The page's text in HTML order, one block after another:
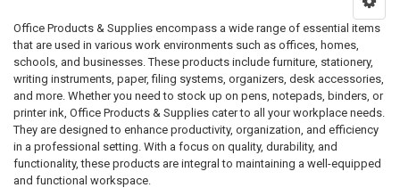
Office Products & Supplies encompass a wide range of essential items
that are used in various work environments such as offices, homes,
schools, and businesses. These products include furniture, stationery,
writing instruments, paper, filing systems, organizers, desk accessories,
and more. Whether you need to stock up on pens, notepads, binders, or
printer ink, Office Products & Supplies cater to all your workplace needs.
They are designed to enhance productivity, organization, and efficiency
in a professional setting. With a focus on quality, durability, and
functionality, these products are integral to maintaining a well-equipped
and functional workspace.